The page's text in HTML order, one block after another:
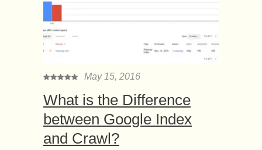
May 15, 2016
What is the Difference
between Google Index
and Crawl?